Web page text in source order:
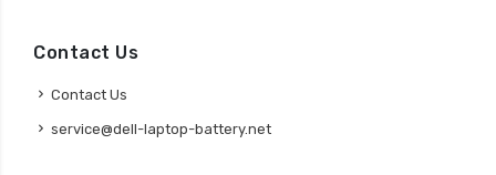
Contact Us
Contact Us
service@dell-laptop-battery.net